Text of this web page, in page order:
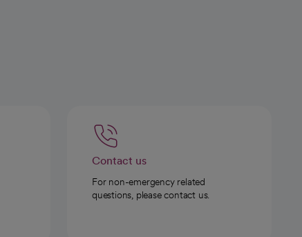
Contact us
For non-emergency related
questions, please contact us.